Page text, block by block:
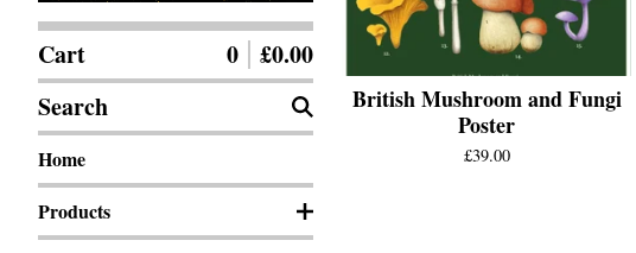
Cart 0 £0.00
Search
Home
Products
British Mushroom and Fungi
Poster
£39.00